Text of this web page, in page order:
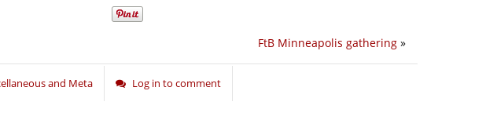
FtB Minneapolis gathering »
and Meta Log in to comment